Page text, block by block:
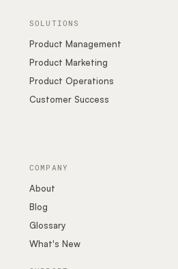
SOLUTIONS
Product Management
Product Marketing
Product Operations
Customer Success
COMPANY
About
Blog
Glossary
What's New